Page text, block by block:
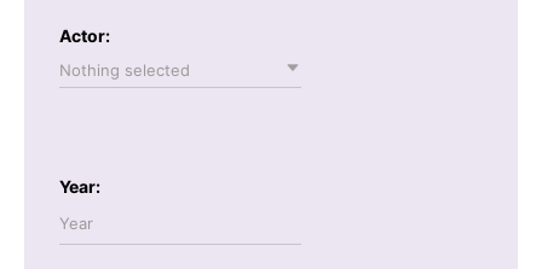
Actor:
Nothing selected
Year: